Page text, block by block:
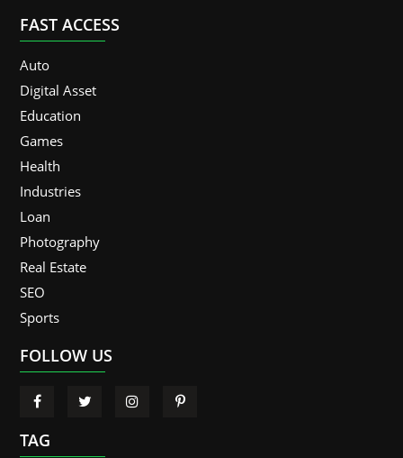
FAST ACCESS
Auto
Digital Asset
Education
Games
Health
Industries
Loan
Photography
Real Estate
SEO
Sports
FOLLOW US
TAG